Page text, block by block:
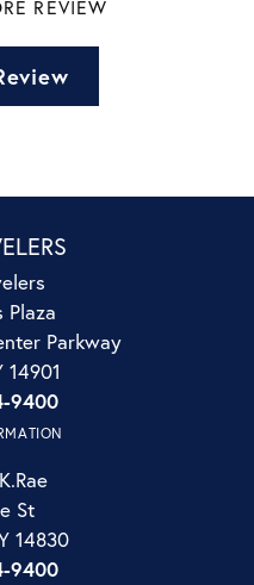
REVIEW
Plaza
Parkway
14901
9400
St
14830
9400